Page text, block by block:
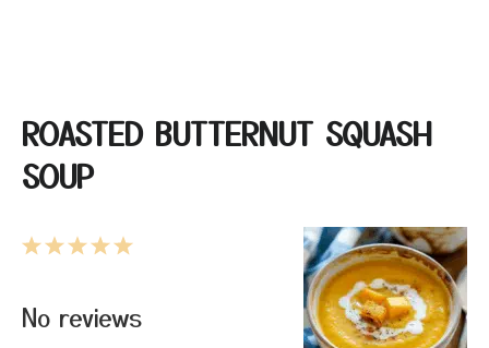
ROASTED BUTTERNUT SQUASH
SOUP
5
4
3
2
1
No reviews